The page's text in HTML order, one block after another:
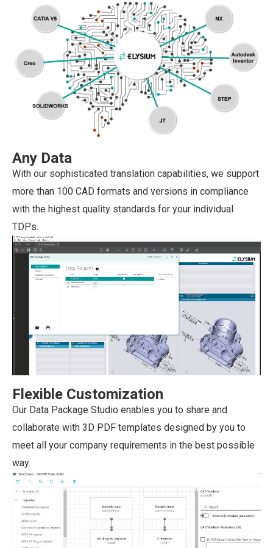
Any Data
With our sophisticated translation capabilities, we support
more than 100 CAD formats and versions in compliance
with the highest quality standards for your individual
TDPs.
Flexible Customization
Our Data Package Studio enables you to share and
collaborate with 3D PDF templates designed by you to
meet all your company requirements in the best possible
way.